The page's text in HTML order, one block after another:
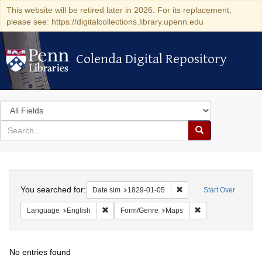
This website will be retired later in 2026. For its replacement,
please see: https://digitalcollections.library.upenn.edu
Colenda Digital Repository
Colenda Digital Repository
Search
in
for
search
Search
Colenda
Digital
Repository
Start Over
You searched for: Date sim 1829-01-05 Remove constraint
Language English Remove constraint Language: English
Form/Genre Maps
No entries found